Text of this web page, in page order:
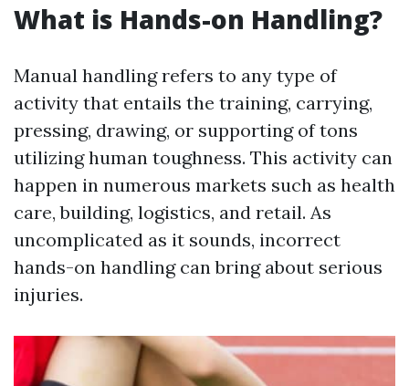
What is Hands-on Handling?
Manual handling refers to any type of
activity that entails the training, carrying,
pressing, drawing, or supporting of tons
utilizing human toughness. This activity can
happen in numerous markets such as health
care, building, logistics, and retail. As
uncomplicated as it sounds, incorrect
hands-on handling can bring about serious
injuries.